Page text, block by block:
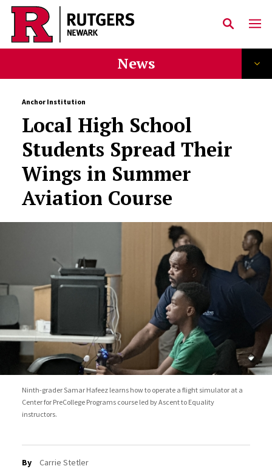
Skip to main content
News
Anchor Institution
Local High School
Students Spread Their
Wings in Summer
Aviation Course
Ninth-grader Samar Hafeez learns how to operate a flight simulator at a
Center for PreCollege Programs course led by Ascent to Equality
instructors.
By
Carrie Stetler